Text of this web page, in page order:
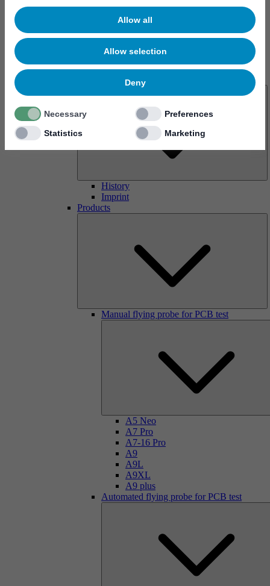
Allow all
Allow selection
Deny
Necessary
Preferences
Statistics
Marketing
History
Imprint
Products
Manual flying probe for PCB test
A5 Neo
A7 Pro
A7-16 Pro
A9
A9L
A9XL
A9 plus
Automated flying probe for PCB test